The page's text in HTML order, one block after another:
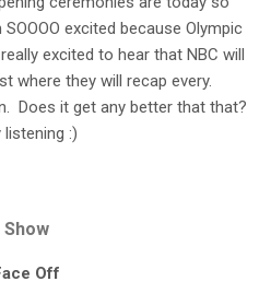
excited because Olympic
excited to hear that NBC will
where they will recap every.
Does it get any better that that?
:)
Show
Off